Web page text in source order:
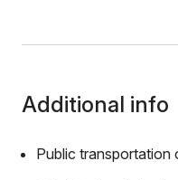
Additional info
Public transportation